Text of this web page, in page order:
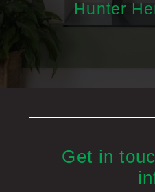
Hunter
Get in